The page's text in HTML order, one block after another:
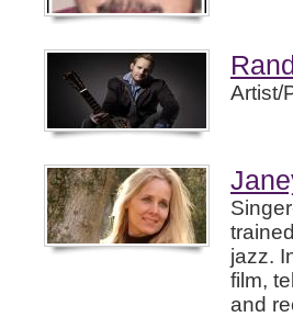
Artist/
jazz.
film,
and